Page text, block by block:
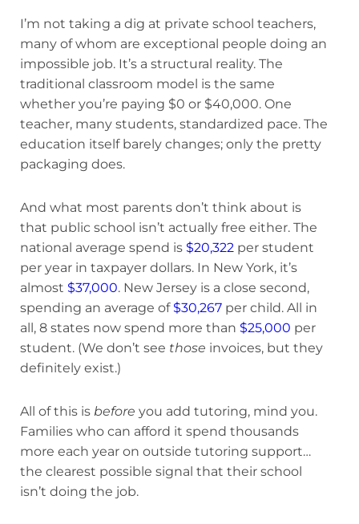
I’m not taking a dig at private school teachers,
many of whom are exceptional people doing an
impossible job. It’s a structural reality. The
traditional classroom model is the same
whether you’re paying $0 or $40,000. One
teacher, many students, standardized pace. The
education itself barely changes; only the pretty
packaging does.
And what most parents don’t think about is
that public school isn’t actually free either. The
national average spend is $20,322 per student
per year in taxpayer dollars. In New York, it’s
almost $37,000. New Jersey is a close second,
spending an average of $30,267 per child. All in
all, 8 states now spend more than $25,000 per
student. (We don’t see those invoices, but they
definitely exist.)
All of this is before you add tutoring, mind you.
Families who can afford it spend thousands
more each year on outside tutoring support…
the clearest possible signal that their school
isn’t doing the job.